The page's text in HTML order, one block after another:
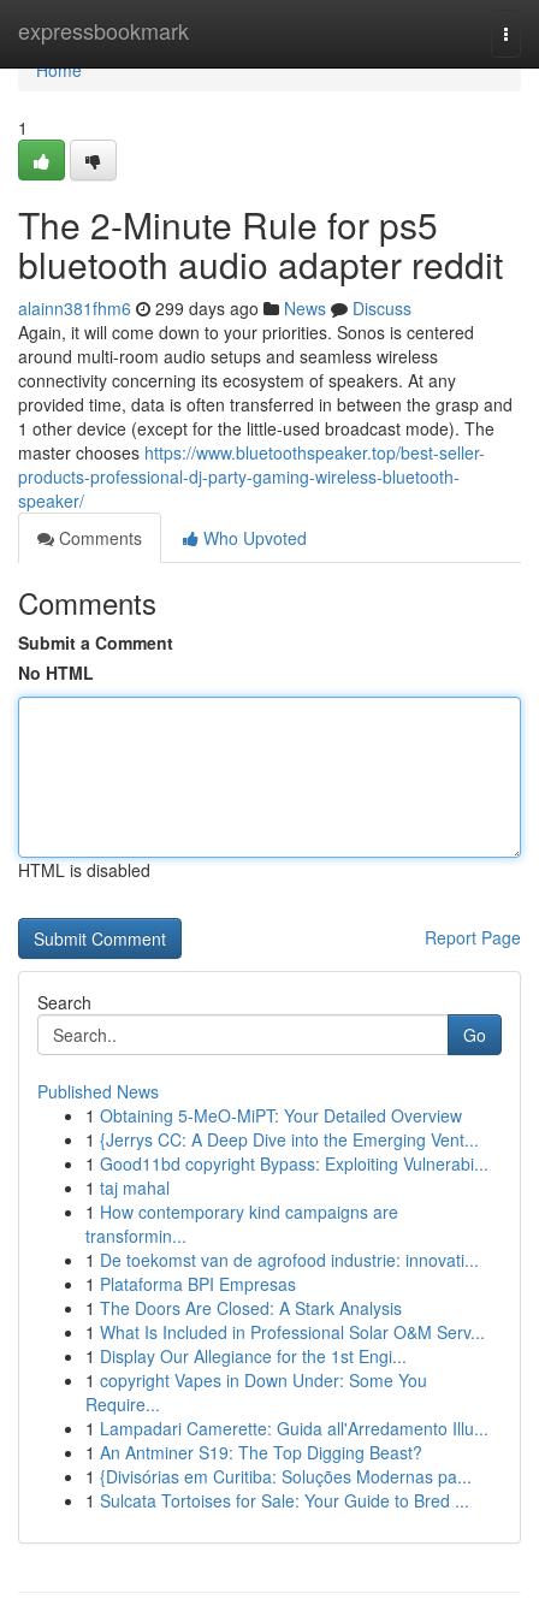
expressbookmark
Home
Home
1
The 2-Minute Rule for ps5
bluetooth audio adapter reddit
alainn381fhm6 299 days ago News
Discuss
Again, it will come down to your priorities. Sonos is centered
around multi-room audio setups and seamless wireless
connectivity concerning its ecosystem of speakers. At any
provided time, data is often transferred in between the grasp and
1 other device (except for the little-used broadcast mode). The
master chooses https://www.bluetoothspeaker.top/best-seller-
products-professional-dj-party-gaming-wireless-bluetooth-
speaker/
Comments
Who Upvoted
Comments
Submit a Comment
No HTML
HTML is disabled
Report Page
Search
Go
Published News
1 Obtaining 5-MeO-MiPT: Your Detailed Overview
1 {Jerrys CC: A Deep Dive into the Emerging Vent...
1 Good11bd copyright Bypass: Exploiting Vulnerabi...
1 taj mahal
1 How contemporary kind campaigns are
transformin...
1 De toekomst van de agrofood industrie: innovati...
1 Plataforma BPI Empresas
1 The Doors Are Closed: A Stark Analysis
1 What Is Included in Professional Solar O&M Serv...
1 Display Our Allegiance for the 1st Engi...
1 copyright Vapes in Down Under: Some You
Require...
1 Lampadari Camerette: Guida all'Arredamento Illu...
1 An Antminer S19: The Top Digging Beast?
1 {Divisórias em Curitiba: Soluções Modernas pa...
1 Sulcata Tortoises for Sale: Your Guide to Bred ...